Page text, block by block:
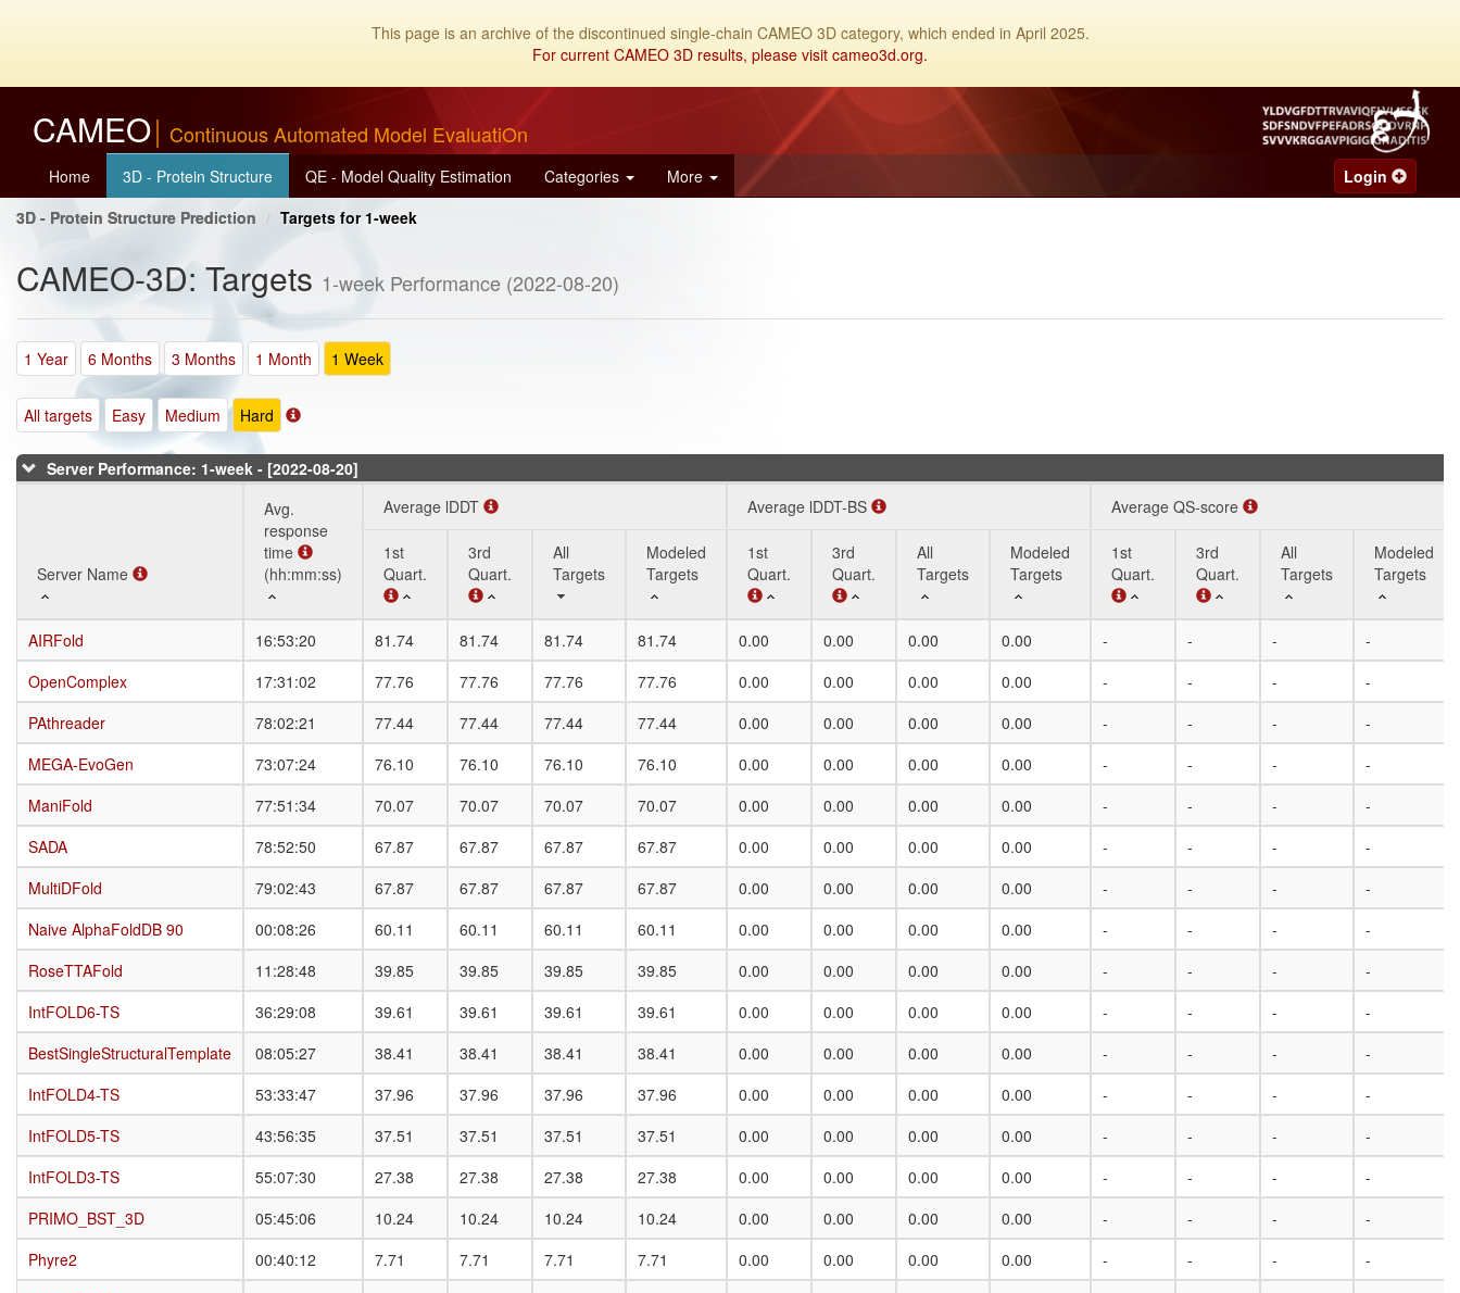
This page is an archive of the discontinued single-chain CAMEO 3D category, which ended in April 2025.
For current CAMEO 3D results, please visit cameo3d.org.
CAMEO Continuous Automated Model EvaluatiOn
Home 3D - Protein Structure QE - Model Quality Estimation Categories More
Login
3D - Protein Structure Prediction
Targets for 1-week
CAMEO-3D: Targets 1-week Performance (2022-08-20)
1 Year 6 Months 3 Months 1 Month 1 Week
All targets Easy Medium Hard
Server Performance: 1-week - [2022-08-20]
Server Name
Avg.
response
time
(hh:mm:ss)
Average lDDT Average lDDT-BS Average QS-score
1st
Quart.
3rd
Quart.
All
Targets
Modeled
Targets
1st
Quart.
3rd
Quart.
All
Targets
Modeled
Targets
1st
Quart.
3rd
Quart.
All
Targets
Modeled
Targets
Server Name
Avg.
response
time
(hh:mm:ss)
Average lDDT Average lDDT-BS
1st
Quart.
3rd
Quart.
All
Targets
Modeled
Targets
1st
Quart.
3rd
Quart.
All
Targets
Modeled
Targets
AIRFold 16:53:20 81.74 81.74 81.74 81.74 0.00 0.00 0.00 0.00 - - -
-
OpenComplex
17:31:02 77.76 77.76 77.76 77.76 0.00 0.00 0.00 0.00 - - -
-
PAthreader
78:02:21 77.44 77.44 77.44 77.44 0.00 0.00 0.00 0.00 - - -
-
MEGA-EvoGen
73:07:24 76.10 76.10 76.10 76.10 0.00 0.00 0.00 0.00 - - -
-
ManiFold
77:51:34 70.07 70.07 70.07 70.07 0.00 0.00 0.00 0.00 - - -
-
SADA
78:52:50 67.87 67.87 67.87 67.87 0.00 0.00 0.00 0.00 - - -
-
MultiDFold
79:02:43 67.87 67.87 67.87 67.87 0.00 0.00 0.00 0.00 - - -
-
Naive AlphaFoldDB 90
00:08:26 60.11 60.11 60.11 60.11 0.00 0.00 0.00 0.00 - - -
-
RoseTTAFold
11:28:48 39.85 39.85 39.85 39.85 0.00 0.00 0.00 0.00 - - -
-
IntFOLD6-TS
36:29:08 39.61 39.61 39.61 39.61 0.00 0.00 0.00 0.00 - - -
-
BestSingleStructuralTemplate
08:05:27 38.41 38.41 38.41 38.41 0.00 0.00 0.00 0.00 - - -
-
IntFOLD4-TS
53:33:47 37.96 37.96 37.96 37.96 0.00 0.00 0.00 0.00 - - -
-
IntFOLD5-TS
43:56:35 37.51 37.51 37.51 37.51 0.00 0.00 0.00 0.00 - - -
-
IntFOLD3-TS
55:07:30 27.38 27.38 27.38 27.38 0.00 0.00 0.00 0.00 - - -
-
PRIMO_BST_3D
05:45:06 10.24 10.24 10.24 10.24 0.00 0.00 0.00 0.00 - - -
-
Phyre2
00:40:12 7.71 7.71 7.71 7.71 0.00 0.00 0.00 0.00 - - -
-
Server Name
AIRFold
OpenComplex
PAthreader
MEGA-EvoGen
ManiFold
SADA
MultiDFold
Naive AlphaFoldDB 90
RoseTTAFold
IntFOLD6-TS
BestSingleStructuralTemplate
IntFOLD4-TS
IntFOLD5-TS
IntFOLD3-TS
PRIMO_BST_3D
Phyre2